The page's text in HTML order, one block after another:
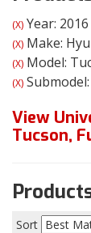
(X) Year: 2016
(X) Make:
(X) Model:
(X)
View
Tucson,
Sort